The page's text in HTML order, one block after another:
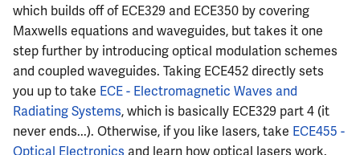
which builds off of ECE329 and ECE350 by covering
Maxwells equations and waveguides, but takes it one
step further by introducing optical modulation schemes
and coupled waveguides. Taking ECE452 directly sets
you up to take ECE - Electromagnetic Waves and
Radiating Systems, which is basically ECE329 part 4 (it
never ends...). Otherwise, if you like lasers, take ECE455 -
Optical Electronics and learn how optical lasers work.